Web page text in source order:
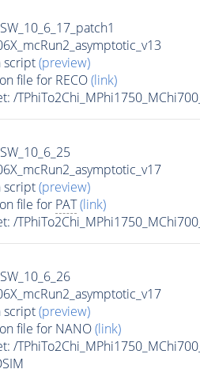
script(preview)
file for RECO(link)
/
script(preview)
file for PAT (link)
/
script(preview)
file for NANO(link)
/